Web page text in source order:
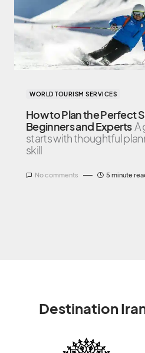
WORLD TOURISM SERVICES
How to Plan the Perfect
Beginners and Experts A
starts with thoughtful
skill
No comments 5 minute
Destination